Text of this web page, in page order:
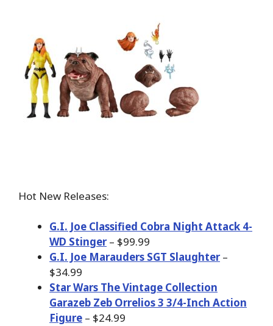
Hot New Releases:
G.I. Joe Classified Cobra Night Attack 4-
WD Stinger– $99.99
G.I. Joe Marauders SGT Slaughter–
$34.99
Star Wars The Vintage Collection
Garazeb Zeb Orrelios 3 3/4-Inch Action
Figure – $24.99